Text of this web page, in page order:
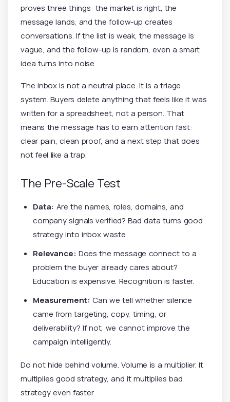
proves three things: the market is right, the
message lands, and the follow-up creates
conversations. If the list is weak, the message is
vague, and the follow-up is random, even a smart
idea turns into noise.
The inbox is not a neutral place. It is a triage
system. Buyers delete anything that feels like it was
written for a spreadsheet, not a person. That
means the message has to earn attention fast:
clear pain, clean proof, and a next step that does
not feel like a trap.
The Pre-Scale Test
Data: Are the names, roles, domains, and
company signals verified? Bad data turns good
strategy into inbox waste.
Relevance: Does the message connect to a
problem the buyer already cares about?
Education is expensive. Recognition is faster.
Measurement: Can we tell whether silence
came from targeting, copy, timing, or
deliverability? If not, we cannot improve the
campaign intelligently.
Do not hide behind volume. Volume is a multiplier. It
multiplies good strategy, and it multiplies bad
strategy even faster.